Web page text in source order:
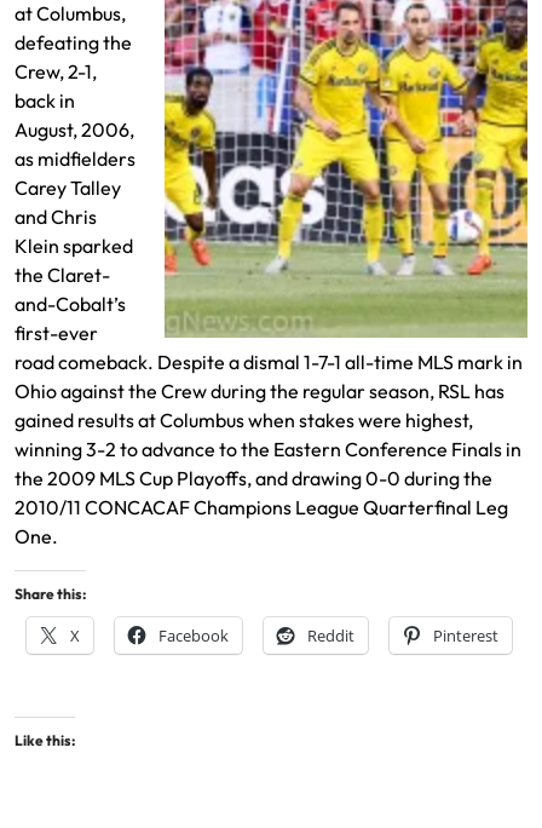
at Columbus,
defeating the
Crew, 2-1,
back in
August, 2006,
as midfielders
Carey Talley
and Chris
Klein sparked
the Claret-
and-Cobalt’s
first-ever
road comeback. Despite a dismal 1-7-1 all-time MLS mark in
Ohio against the Crew during the regular season, RSL has
gained results at Columbus when stakes were highest,
winning 3-2 to advance to the Eastern Conference Finals in
the 2009 MLS Cup Playoffs, and drawing 0-0 during the
2010/11 CONCACAF Champions League Quarterfinal Leg
One.
Share this:
X Facebook Reddit Pinterest
Like this: